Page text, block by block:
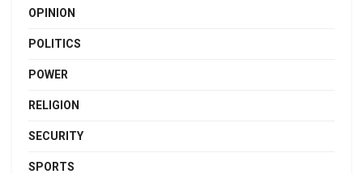
OPINION
POLITICS
POWER
RELIGION
SECURITY
SPORTS